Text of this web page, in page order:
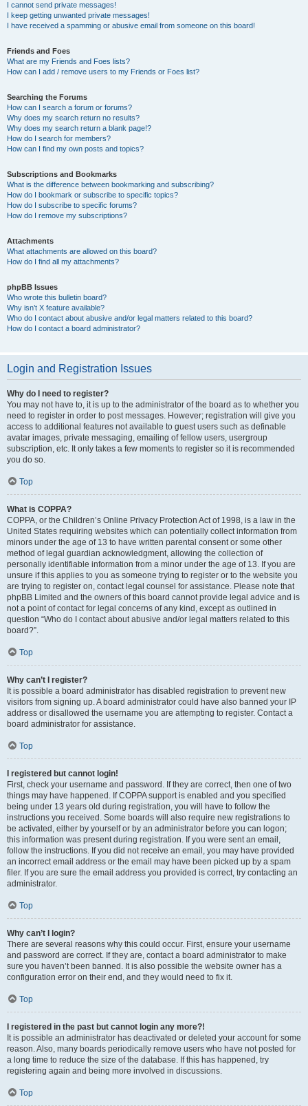
I cannot send private messages!
I keep getting unwanted private messages!
I have received a spamming or abusive email from someone on this board!
Friends and Foes
What are my Friends and Foes lists?
How can I add / remove users to my Friends or Foes list?
Searching the Forums
How can I search a forum or forums?
Why does my search return no results?
Why does my search return a blank page!?
How do I search for members?
How can I find my own posts and topics?
Subscriptions and Bookmarks
What is the difference between bookmarking and subscribing?
How do I bookmark or subscribe to specific topics?
How do I subscribe to specific forums?
How do I remove my subscriptions?
Attachments
What attachments are allowed on this board?
How do I find all my attachments?
phpBB Issues
Who wrote this bulletin board?
Why isn’t X feature available?
Who do I contact about abusive and/or legal matters related to this board?
How do I contact a board administrator?
Login and Registration Issues
Why do I need to register?
You may not have to, it is up to the administrator of the board as to whether you
need to register in order to post messages. However; registration will give you
access to additional features not available to guest users such as definable
avatar images, private messaging, emailing of fellow users, usergroup
subscription, etc. It only takes a few moments to register so it is recommended
you do so.
Top
What is COPPA?
COPPA, or the Children’s Online Privacy Protection Act of 1998, is a law in the
United States requiring websites which can potentially collect information from
minors under the age of 13 to have written parental consent or some other
method of legal guardian acknowledgment, allowing the collection of
personally identifiable information from a minor under the age of 13. If you are
unsure if this applies to you as someone trying to register or to the website you
are trying to register on, contact legal counsel for assistance. Please note that
phpBB Limited and the owners of this board cannot provide legal advice and is
not a point of contact for legal concerns of any kind, except as outlined in
question “Who do I contact about abusive and/or legal matters related to this
board?”.
Top
Why can’t I register?
It is possible a board administrator has disabled registration to prevent new
visitors from signing up. A board administrator could have also banned your IP
address or disallowed the username you are attempting to register. Contact a
board administrator for assistance.
Top
I registered but cannot login!
First, check your username and password. If they are correct, then one of two
things may have happened. If COPPA support is enabled and you specified
being under 13 years old during registration, you will have to follow the
instructions you received. Some boards will also require new registrations to
be activated, either by yourself or by an administrator before you can logon;
this information was present during registration. If you were sent an email,
follow the instructions. If you did not receive an email, you may have provided
an incorrect email address or the email may have been picked up by a spam
filer. If you are sure the email address you provided is correct, try contacting an
administrator.
Top
Why can’t I login?
There are several reasons why this could occur. First, ensure your username
and password are correct. If they are, contact a board administrator to make
sure you haven’t been banned. It is also possible the website owner has a
configuration error on their end, and they would need to fix it.
Top
I registered in the past but cannot login any more?!
It is possible an administrator has deactivated or deleted your account for some
reason. Also, many boards periodically remove users who have not posted for
a long time to reduce the size of the database. If this has happened, try
registering again and being more involved in discussions.
Top